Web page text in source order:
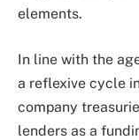
elements.
In line with the
a reflexive cycle
company
lenders as a